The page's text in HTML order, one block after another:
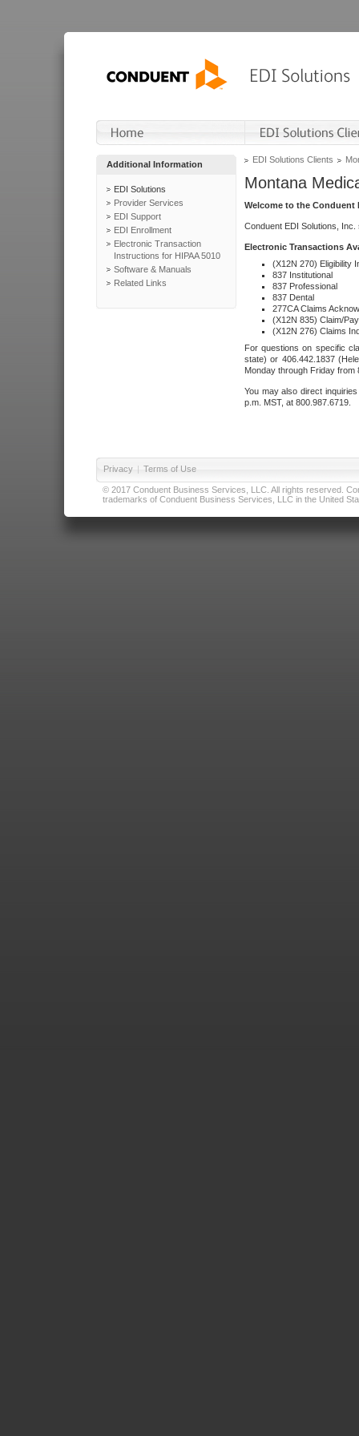
Additional Information
EDI Solutions
Provider Services
EDI Support
EDI Enrollment
Electronic Transaction
Instructions for HIPAA 5010
Software & Manuals
Related Links
EDI Solutions Clients
Montana
Welcome to the Conduent
Conduent EDI Solutions,
Electronic Transactions
(X12N 270) Eligibility
837 Institutional
837 Professional
837 Dental
277CA Claims
(X12N 835) Claim/
(X12N 276) Claims
For questions on specific
state) or 406.442.1837
Monday through Friday from
You may also direct
p.m. MST, at 800.987.6719.
Privacy | Terms of Use
© 2017 Conduent Business Services, LLC. All rights reserved.
trademarks of Conduent Business Services, LLC in the United